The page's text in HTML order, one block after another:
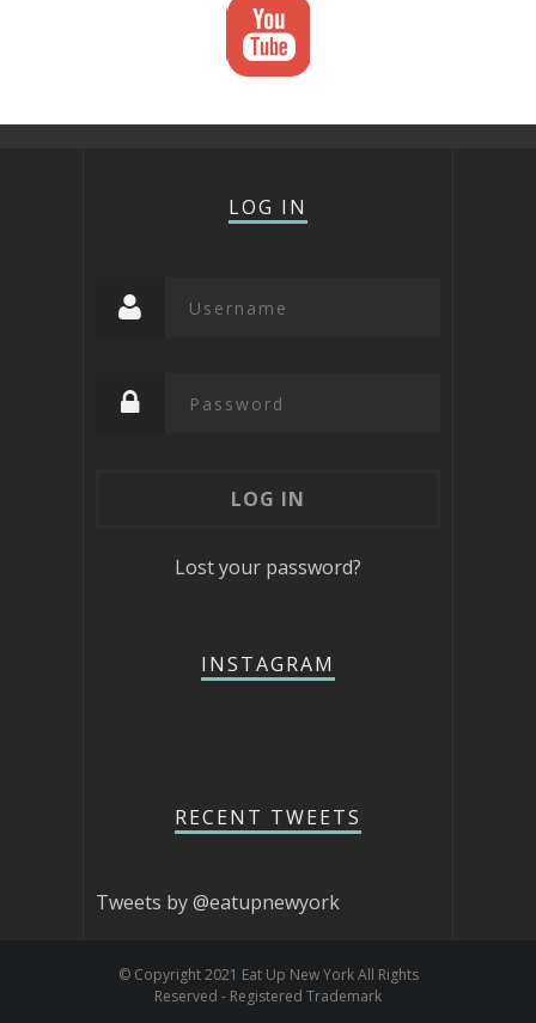
LOG IN
Lost your password?
INSTAGRAM
RECENT TWEETS
Tweets by @eatupnewyork
© Copyright 2021 Eat Up New York All Rights
Reserved - Registered Trademark